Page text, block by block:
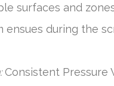
surfaces and
ensues during the
Consistent Pressure